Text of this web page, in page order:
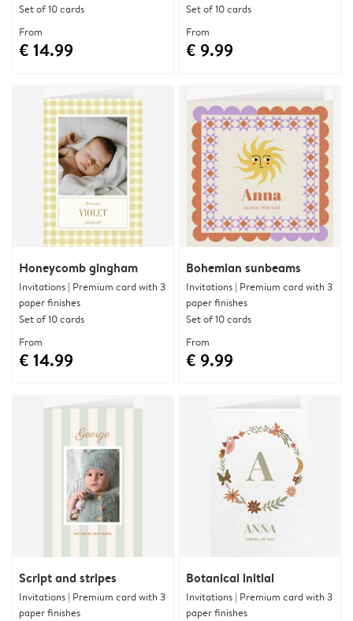
Set of 10 cards
From
€ 14.99
Set of 10 cards
From
€ 9.99
Honeycomb gingham
Invitations | Premium card with 3
paper finishes
Set of 10 cards
From
€ 14.99
Bohemian sunbeams
Invitations | Premium card with 3
paper finishes
Set of 10 cards
From
€ 9.99
Script and stripes
Invitations | Premium card with 3
paper finishes
Botanical initial
Invitations | Premium card with 3
paper finishes